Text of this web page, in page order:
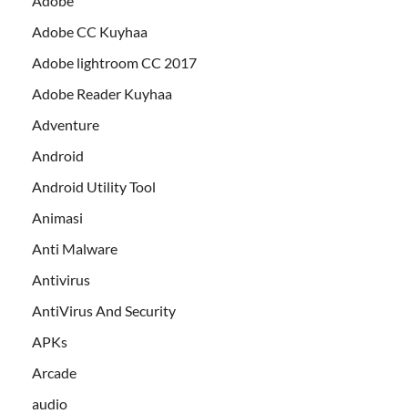
Adobe CC Kuyhaa
Adobe lightroom CC 2017
Adobe Reader Kuyhaa
Adventure
Android
Android Utility Tool
Animasi
Anti Malware
Antivirus
AntiVirus And Security
APKs
Arcade
audio